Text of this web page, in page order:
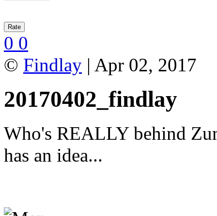
0 0
© Findlay | Apr 02, 2017
20170402_findlay
Who's REALLY behind
has an idea...